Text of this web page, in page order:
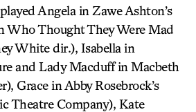
Angela in Zawe Ashton’s
Who Thought They Were Mad
White dir.), Isabella in
and Lady Macduff in Macbeth
Grace in Abby Rosebrock’s
Theatre Company), Kate